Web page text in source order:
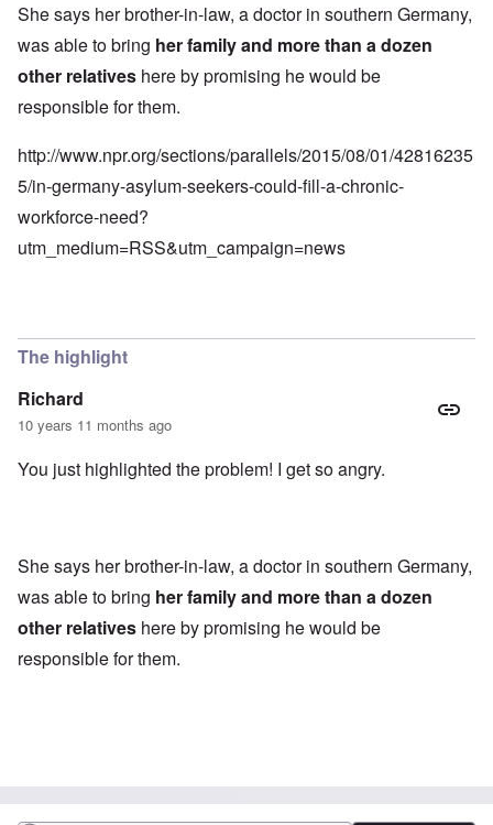
She says her brother-in-law, a doctor in southern Germany,
was able to bring her family and more than a dozen
other relatives here by promising he would be
responsible for them.
http://www.npr.org/sections/parallels/2015/08/01/42816235
5/in-germany-asylum-seekers-could-fill-a-chronic-
workforce-need?
utm_medium=RSS&utm_campaign=news
The highlight
Richard
10 years 11 months ago
You just highlighted the problem! I get so angry.
She says her brother-in-law, a doctor in southern Germany,
was able to bring her family and more than a dozen
other relatives here by promising he would be
responsible for them.